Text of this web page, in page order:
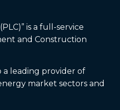
is a full-service
and Construction
a leading provider of
market sectors and